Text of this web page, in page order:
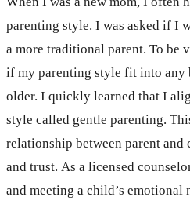
parenting style. I was asked if I
a more traditional parent. To be
if my parenting style fit into any
older. I quickly learned that I
style called gentle parenting.
relationship between parent
and trust. As a licensed
and meeting a child’s emotional